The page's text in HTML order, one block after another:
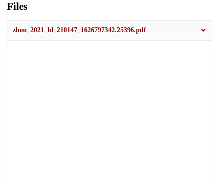
Files
zhou_2021_ld_210147_1626797342.25396.pdf